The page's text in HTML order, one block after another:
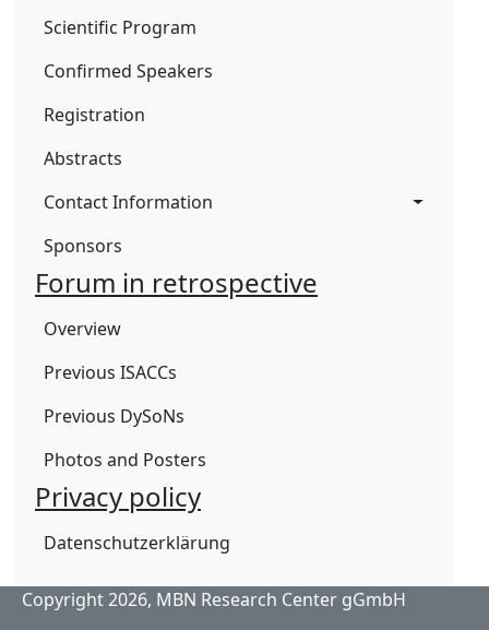
Scientific Program
Confirmed Speakers
Registration
Abstracts
Contact Information
Sponsors
Forum in retrospective
Overview
Previous ISACCs
Previous DySoNs
Photos and Posters
Privacy policy
Datenschutzerklärung
Copyright 2026, MBN Research Center gGmbH